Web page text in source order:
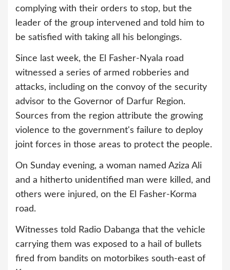
complying with their orders to stop, but the
leader of the group intervened and told him to
be satisfied with taking all his belongings.
Since last week, the El Fasher-Nyala road
witnessed a series of armed robberies and
attacks, including on the convoy of the security
advisor to the Governor of Darfur Region.
Sources from the region attribute the growing
violence to the government's failure to deploy
joint forces in those areas to protect the people.
On Sunday evening, a woman named Aziza Ali
and a hitherto unidentified man were killed, and
others were injured, on the El Fasher-Korma
road.
Witnesses told Radio Dabanga that the vehicle
carrying them was exposed to a hail of bullets
fired from bandits on motorbikes south-east of